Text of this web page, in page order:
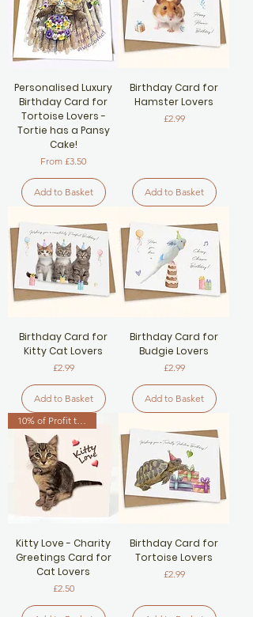
Personalised Luxury
Birthday Card for
Tortoise Lovers -
Tortie has a Pansy
Cake!
From £3.50
Sale Price
Add to Basket
Birthday Card for
Hamster Lovers
Price
£2.99
Add to Basket
Birthday Card for
Kitty Cat Lovers
Price
£2.99
Add to Basket
Birthday Card for
Budgie Lovers
Price
£2.99
Add to Basket
10% of Profit to Cat Charity
Kitty Love - Charity
Greetings Card for
Cat Lovers
Price
£2.50
Birthday Card for
Tortoise Lovers
Price
£2.99